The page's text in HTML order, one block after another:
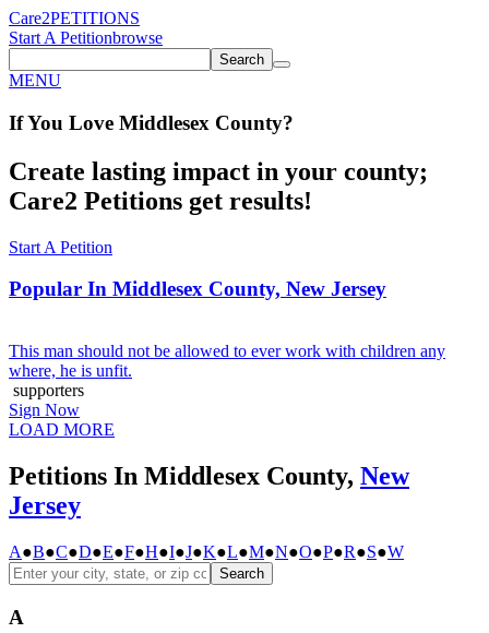
Care2PETITIONS
Start A Petitionbrowse
Search
MENU
If You Love Middlesex County?
Create lasting impact in your county;
Care2 Petitions get results!
Start A Petition
Popular In Middlesex County, New Jersey
This man should not be allowed to ever work with children any
where, he is unfit.
supporters
Sign Now
LOAD MORE
Petitions In Middlesex County, New
Jersey
A●B●C●D●E●F●H●I●J●K●L●M●N●O●P●R●S●W
Search
A